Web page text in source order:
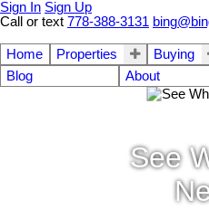
Sign In Sign Up
Call or text 778-388-3131
Home Properties Buying
Blog
About
See